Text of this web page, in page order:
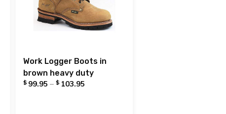
Work Logger Boots in
brown heavy duty
$ 99.95 – $ 103.95